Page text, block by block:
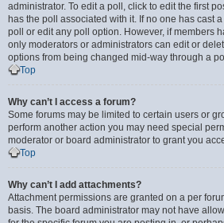
administrator. To edit a poll, click to edit the first
has the poll associated with it. If no one has cast
poll or edit any poll option. However, if members
only moderators or administrators can edit or
options from being changed mid-way through a
Top
Why can’t I access a forum?
Some forums may be limited to certain users or
perform another action you may need special
moderator or board administrator to grant you
Top
Why can’t I add attachments?
Attachment permissions are granted on a per
basis. The board administrator may not have